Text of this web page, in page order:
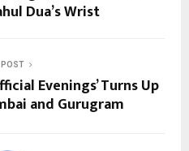
Dua’s Wrist
POST
Evenings’ Turns Up
and Gurugram